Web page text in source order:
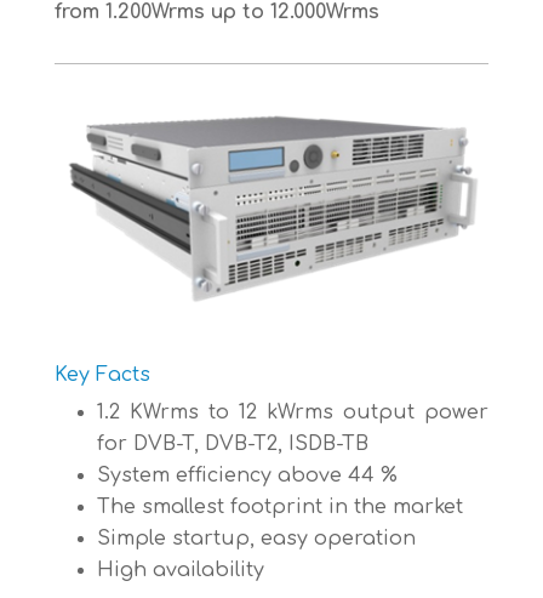
from 1.200Wrms up to 12.000Wrms
Key Facts
1.2 KWrms to 12 kWrms output power
for DVB-T, DVB-T2, ISDB-TB
System efficiency above 44 %
The smallest footprint in the market
Simple startup, easy operation
High availability